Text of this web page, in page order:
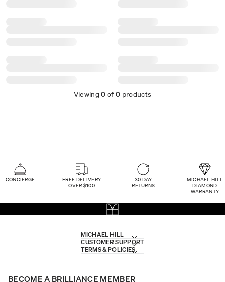
Viewing0 of0 products
CONCIERGE
FREE DELIVERY
OVER $100
30 DAY
RETURNS
MICHAEL HILL
DIAMOND
WARRANTY
MICHAEL HILL
CUSTOMER SUPPORT
TERMS & POLICIES
BECOME A BRILLIANCE MEMBER